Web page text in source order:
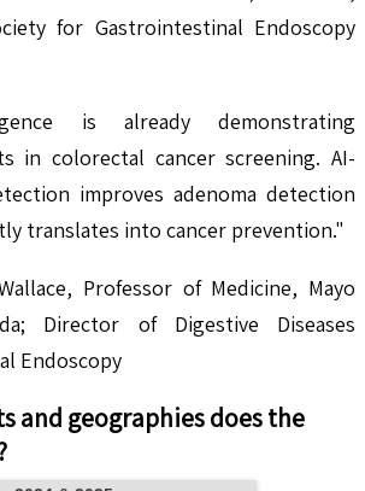
for Gastrointestinal Endoscopy
is already demonstrating
in colorectal cancer screening. AI-
improves adenoma detection
translates into cancer prevention."
Professor of Medicine, Mayo
Director of Digestive Diseases
Endoscopy
and geographies does the